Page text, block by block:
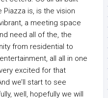
Piazza is, is the vision
a meeting space
need all of the, the
from residential to
all all in one
excited for that
we’ll start to see
well, hopefully we will